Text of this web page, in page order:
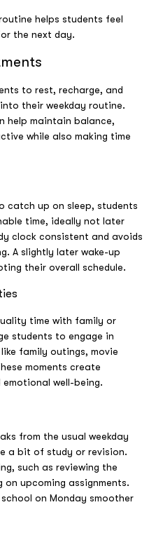
helps students feel
the next day.
to rest, recharge, and
their weekday routine.
help maintain balance,
while also making time
catch up on sleep, students
time, ideally not later
clock consistent and avoids
A slightly later wake-up
their overall schedule.
time with family or
students to engage in
family outings, movie
moments create
emotional well-being.
from the usual weekday
a bit of study or revision.
such as reviewing the
on upcoming assignments.
on Monday smoother